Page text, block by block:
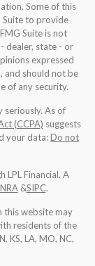
Some of this
Suite to provide
Suite is not
dealer, state - or
expressed
and should not be
of any security.
As of
(CCPA) suggests
your data:Do not
LPL Financial. A
&SIPC.
this website may
residents of the
KS, LA, MO, NC,